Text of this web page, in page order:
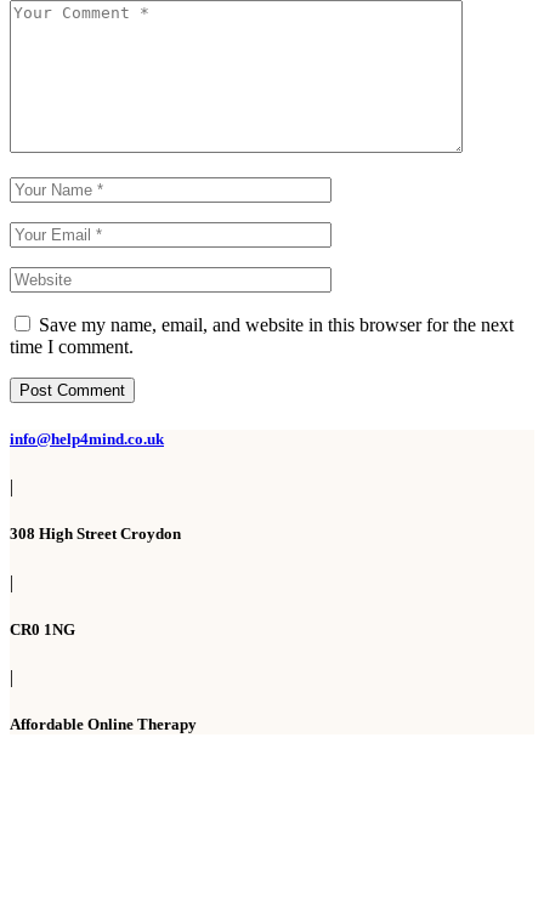
Save my name, email, and website in this browser for the next
time I comment.
Post Comment
info@help4mind.co.uk
|
308 High Street Croydon
|
CR0 1NG
|
Affordable Online Therapy